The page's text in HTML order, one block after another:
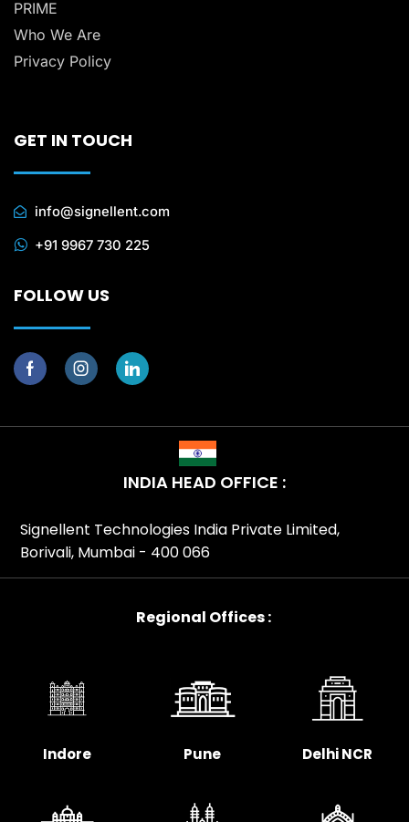
PRIME
Who We Are
Privacy Policy
GET IN TOUCH
info@signellent.com
+91 9967 730 225
FOLLOW US
INDIA HEAD OFFICE :
Signellent Technologies India Private Limited,
Borivali, Mumbai - 400 066
Regional Offices :
Indore Pune Delhi NCR